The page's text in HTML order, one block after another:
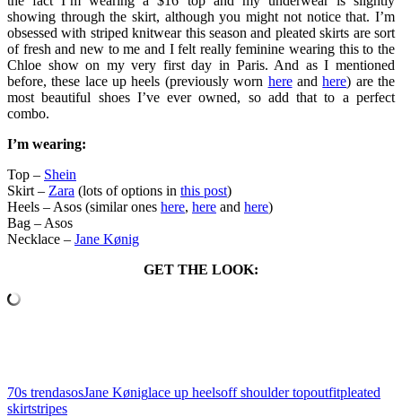
showing through the skirt, although you might not notice that. I’m
obsessed with striped knitwear this season and pleated skirts are sort
of fresh and new to me and I felt really feminine wearing this to the
Chloe show on my very first day in Paris. And as I mentioned
before, these lace up heels (previously worn hereandhere) are the
most beautiful shoes I’ve ever owned, so add that to a perfect
combo.
I’m wearing:
Top – Shein
Skirt – Zara (lots of options in this post)
Heels – Asos (similar ones here, here and here)
Bag – Asos
Necklace – Jane Kønig
GET THE LOOK:
70s trendasosJane Køniglace up heelsoff shoulder topoutfitpleated
skirtstripes